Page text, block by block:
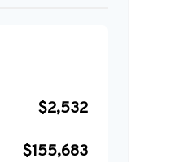
$2,532
$155,683